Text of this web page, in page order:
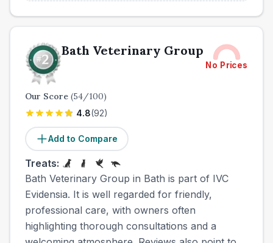
Bath Veterinary Group
No Prices
Our Score (54/100)
4.8(92)
Add to Compare
Treats:
Bath Veterinary Group in Bath is part of IVC
Evidensia. It is well regarded for friendly,
professional care, with owners often
highlighting thorough consultations and a